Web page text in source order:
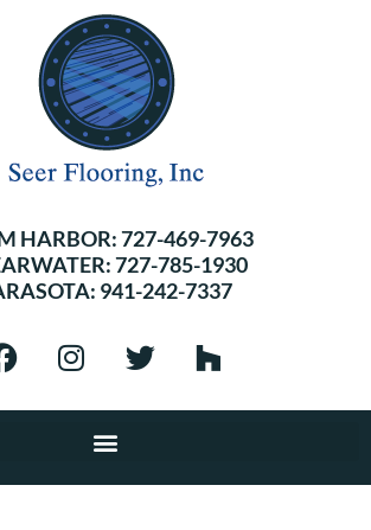
HARBOR:727-469-7963
727-785-1930
941-242-7337